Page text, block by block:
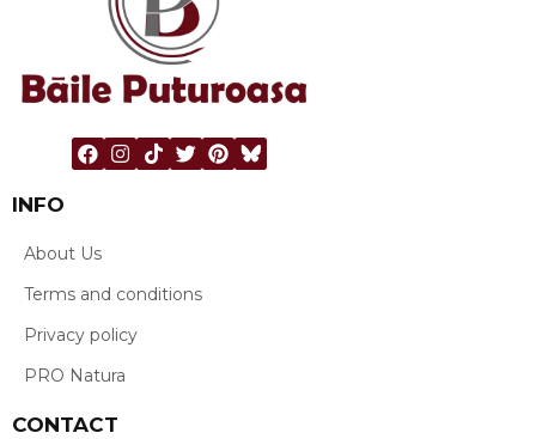
INFO
About Us
Terms and conditions
Privacy policy
PRO Natura
CONTACT